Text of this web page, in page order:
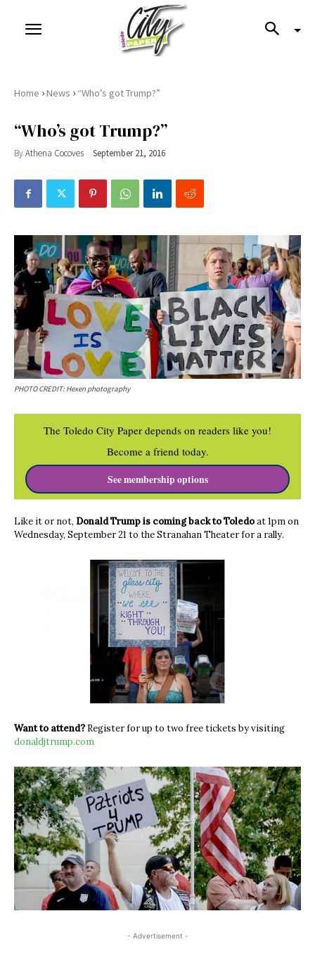
Home ›News › “Who’s got Trump?”
“Who’s got Trump?”
ByAthena Cocoves September 21, 2016
PHOTO CREDIT: Hexen photography
The Toledo City Paper depends on readers like you!
Become a friend today.
See membership options
Like it or not, Donald Trump is coming back to Toledoat 1pm on
Wednesday, September 21 to the Stranahan Theater for a rally.
Want to attend? Register for up to two free tickets by visiting
donaldjtrump.com
- Advertisement -